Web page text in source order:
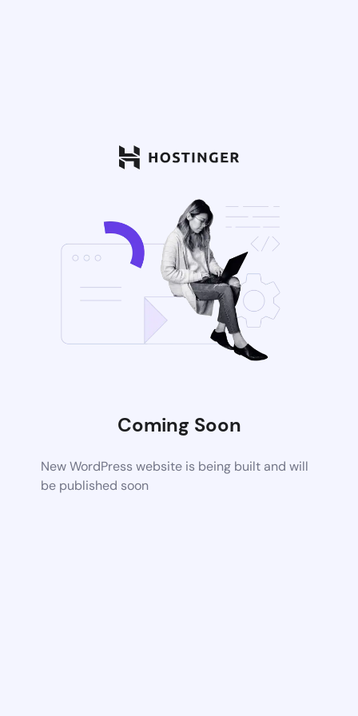
Coming Soon
New WordPress website is being built and will
be published soon